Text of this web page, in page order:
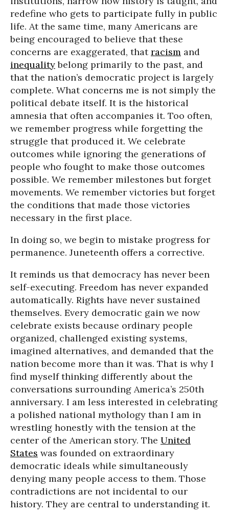
redefine who gets to participate fully in public
life. At the same time, many Americans are
being encouraged to believe that these
concerns are exaggerated, thatracism and
inequalitybelong primarily to the past, and
that the nation’s democratic project is largely
complete. What concerns me is not simply the
political debate itself. It is the historical
amnesia that often accompanies it. Too often,
we remember progress while forgetting the
struggle that produced it. We celebrate
outcomes while ignoring the generations of
people who fought to make those outcomes
possible. We remember milestones but forget
movements. We remember victories but forget
the conditions that made those victories
necessary in the first place.
In doing so, we begin to mistake progress for
permanence. Juneteenth offers a corrective.
It reminds us that democracy has never been
self-executing. Freedom has never expanded
automatically. Rights have never sustained
themselves. Every democratic gain we now
celebrate exists because ordinary people
organized, challenged existing systems,
imagined alternatives, and demanded that the
nation become more than it was. That is why I
find myself thinking differently about the
conversations surrounding America’s 250th
anniversary. I am less interested in celebrating
a polished national mythology than I am in
wrestling honestly with the tension at the
center of the American story. The United
States was founded on extraordinary
democratic ideals while simultaneously
denying many people access to them. Those
contradictions are not incidental to our
history. They are central to understanding it.